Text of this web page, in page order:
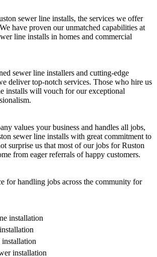
sewer line installs, the services we offer
have proven our unmatched capabilities at
line installs in homes and commercial
sewer line installers and cutting-edge
deliver top-notch services. Those who hire us
installs will vouch for our exceptional
values your business and handles all jobs,
sewer line installs with great commitment to
surprise us that most of our jobs for Ruston
from eager referrals of happy customers.
for handling jobs across the community for
installation
installation
installation